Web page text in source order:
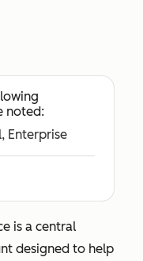
noted:
Enterprise
is a central
designed to help